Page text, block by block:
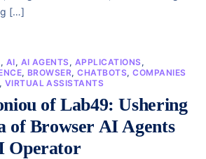
[…]
, AI, AI AGENTS, APPLICATIONS,
, BROWSER,CHATBOTS,COMPANIES
, VIRTUAL ASSISTANTS
of Lab49: Ushering
of Browser AI Agents
Operator